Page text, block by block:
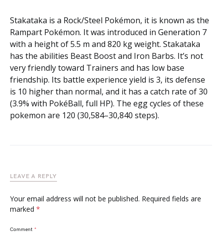
Stakataka is a Rock/Steel Pokémon, it is known as the
Rampart Pokémon. It was introduced in Generation 7
with a height of 5.5 m and 820 kg weight. Stakataka
has the abilities Beast Boost and Iron Barbs. It’s not
very friendly toward Trainers and has low base
friendship. Its battle experience yield is 3, its defense
is 10 higher than normal, and it has a catch rate of 30
(3.9% with PokéBall, full HP). The egg cycles of these
pokemon are 120 (30,584–30,840 steps).
LEAVE A REPLY
Your email address will not be published. Required fields are
marked *
Comment *